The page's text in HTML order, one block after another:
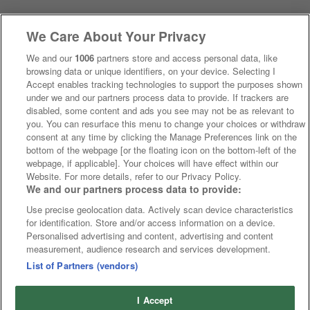
We Care About Your Privacy
We and our 1006 partners store and access personal data, like
browsing data or unique identifiers, on your device. Selecting I
Accept enables tracking technologies to support the purposes shown
under we and our partners process data to provide. If trackers are
disabled, some content and ads you see may not be as relevant to
you. You can resurface this menu to change your choices or withdraw
consent at any time by clicking the Manage Preferences link on the
bottom of the webpage [or the floating icon on the bottom-left of the
webpage, if applicable]. Your choices will have effect within our
Website. For more details, refer to our Privacy Policy.
We and our partners process data to provide:
Use precise geolocation data. Actively scan device characteristics
for identification. Store and/or access information on a device.
Personalised advertising and content, advertising and content
measurement, audience research and services development.
List of Partners (vendors)
I Accept